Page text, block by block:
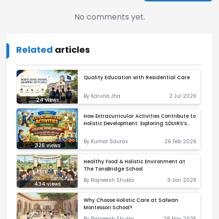
No comments yet.
Related articles
24views
Quality Education with Residential Care
By Karuna Jha 2 Jul 2026
326views
How Extracurricular Activities Contribute to
Holistic Development: Exploring SDUIRS’s
By Kumar Saurav 26 Feb 2026
434views
Healthy Food & Holistic Environment at
The TonsBridge School
By Rajneesh Shukla 9 Jan 2026
Why Choose Holistic Care at Salwan
Montessori School?